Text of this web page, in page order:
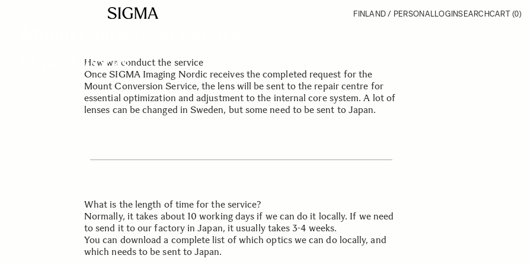
FINLAND / PERSONALLOGINSEARCHCART (0)
SIGMA SERVICE & SUPPORT
How it worksHow we conduct the service
Once SIGMA Imaging Nordic receives the completed request for the
Mount Conversion Service, the lens will be sent to the repair centre for
essential optimization and adjustment to the internal core system. A lot of
lenses can be changed in Sweden, but some need to be sent to Japan.
What is the length of time for the service?
Normally, it takes about 10 working days if we can do it locally. If we need
to send it to our factory in Japan, it usually takes 3-4 weeks.
You can download a complete list of which optics we can do locally, and
which needs to be sent to Japan.